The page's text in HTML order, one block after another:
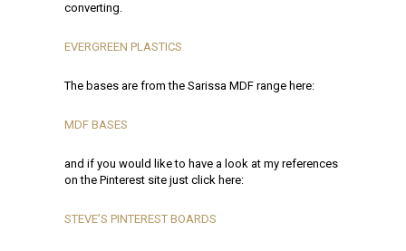
converting.
EVERGREEN PLASTICS
The bases are from the Sarissa MDF range here:
MDF BASES
and if you would like to have a look at my references
on the Pinterest site just click here:
STEVE’S PINTEREST BOARDS